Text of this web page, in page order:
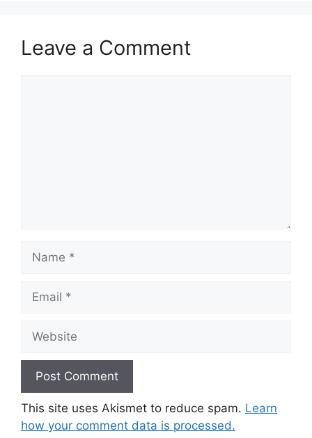
k
Leave a Comment
This site uses Akismet to reduce spam. Learn
how your comment data is processed.